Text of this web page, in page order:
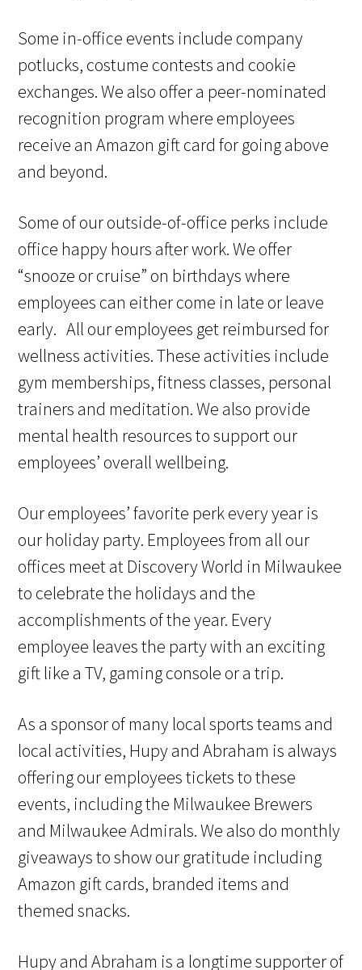
Some in-office events include company
potlucks, costume contests and cookie
exchanges. We also offer a peer-nominated
recognition program where employees
receive an Amazon gift card for going above
and beyond.
Some of our outside-of-office perks include
office happy hours after work. We offer
“snooze or cruise” on birthdays where
employees can either come in late or leave
early. All our employees get reimbursed for
wellness activities. These activities include
gym memberships, fitness classes, personal
trainers and meditation. We also provide
mental health resources to support our
employees’ overall wellbeing.
Our employees’ favorite perk every year is
our holiday party. Employees from all our
offices meet at Discovery World in Milwaukee
to celebrate the holidays and the
accomplishments of the year. Every
employee leaves the party with an exciting
gift like a TV, gaming console or a trip.
As a sponsor of many local sports teams and
local activities, Hupy and Abraham is always
offering our employees tickets to these
events, including the Milwaukee Brewers
and Milwaukee Admirals. We also do monthly
giveaways to show our gratitude including
Amazon gift cards, branded items and
themed snacks.
Hupy and Abraham is a longtime supporter of